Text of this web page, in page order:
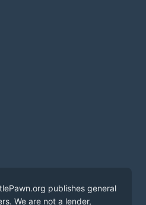
publishes general
We are not a lender,